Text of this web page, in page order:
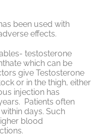
been used with
effects.
testosterone
which can be
give Testosterone
or in the thigh, either
injection has
Patients often
days. Such
blood